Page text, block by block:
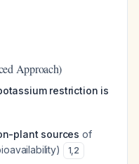
Approach)
restriction is
plant sources of
1,2